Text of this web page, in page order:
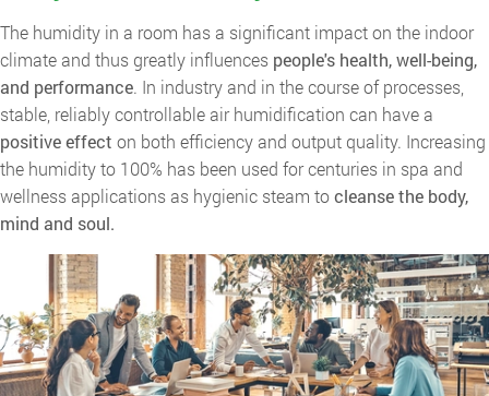
The humidity in a room has a significant impact on the indoor
climate and thus greatly influences people's health, well-being,
and performance. In industry and in the course of processes,
stable, reliably controllable air humidification can have a
positive effect on both efficiency and output quality. Increasing
the humidity to 100% has been used for centuries in spa and
wellness applications as hygienic steam tocleanse the body,
mind and soul.